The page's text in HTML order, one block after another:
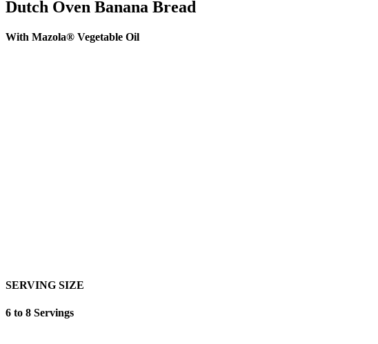
Dutch Oven Banana Bread
With Mazola® Vegetable Oil
SERVING SIZE
6 to 8 Servings